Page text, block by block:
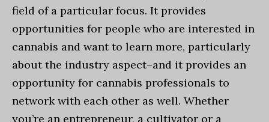
field of a particular focus. It provides
opportunities for people who are interested in
cannabis and want to learn more, particularly
about the industry aspect–and it provides an
opportunity for cannabis professionals to
network with each other as well. Whether
you’re an entrepreneur, a cultivator or a